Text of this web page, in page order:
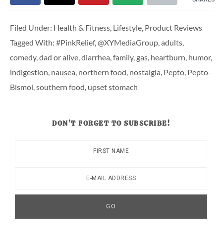
Filed Under: Health & Fitness, Lifestyle, Product Reviews
Tagged With: #PinkRelief,@XYMediaGroup,adults,
comedy,dad or alive,diarrhea,family, gas, heartburn, humor,
indigestion, nausea, northern food, nostalgia, Pepto, Pepto-
Bismol,southern food, upset stomach
DON’T FORGET TO SUBSCRIBE!